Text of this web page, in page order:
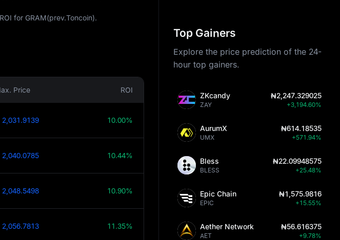
for GRAM(prev.Toncoin).
Price ROI
10.00%
10.44%
10.90%
11.35%
Top Gainers
Explore the price prediction of the 24-
hour top gainers.
ZKcandy
ZAY
₦2,247.329025
+3,194.60%
AurumX
UMX
₦614.18535
+571.94%
Bless
BLESS
₦22.09948575
+25.48%
Epic Chain
EPIC
₦1,575.9816
+15.55%
Aether Network
AET
₦56.616375
+9.78%